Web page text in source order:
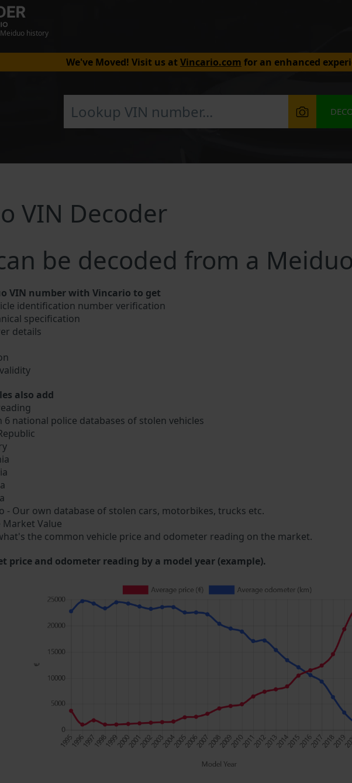
history
We've Moved! Visit us atVincario.com for an enhanced
VIN Decoder
be decoded from a
VIN number with Vincario to get
identification number verification
specification
details
also add
6 national police databases of stolen vehicles
- Our own database of stolen cars, motorbikes, trucks etc.
Market Value
the common vehicle price and odometer reading on the market.
price and odometer reading by a model year (example).